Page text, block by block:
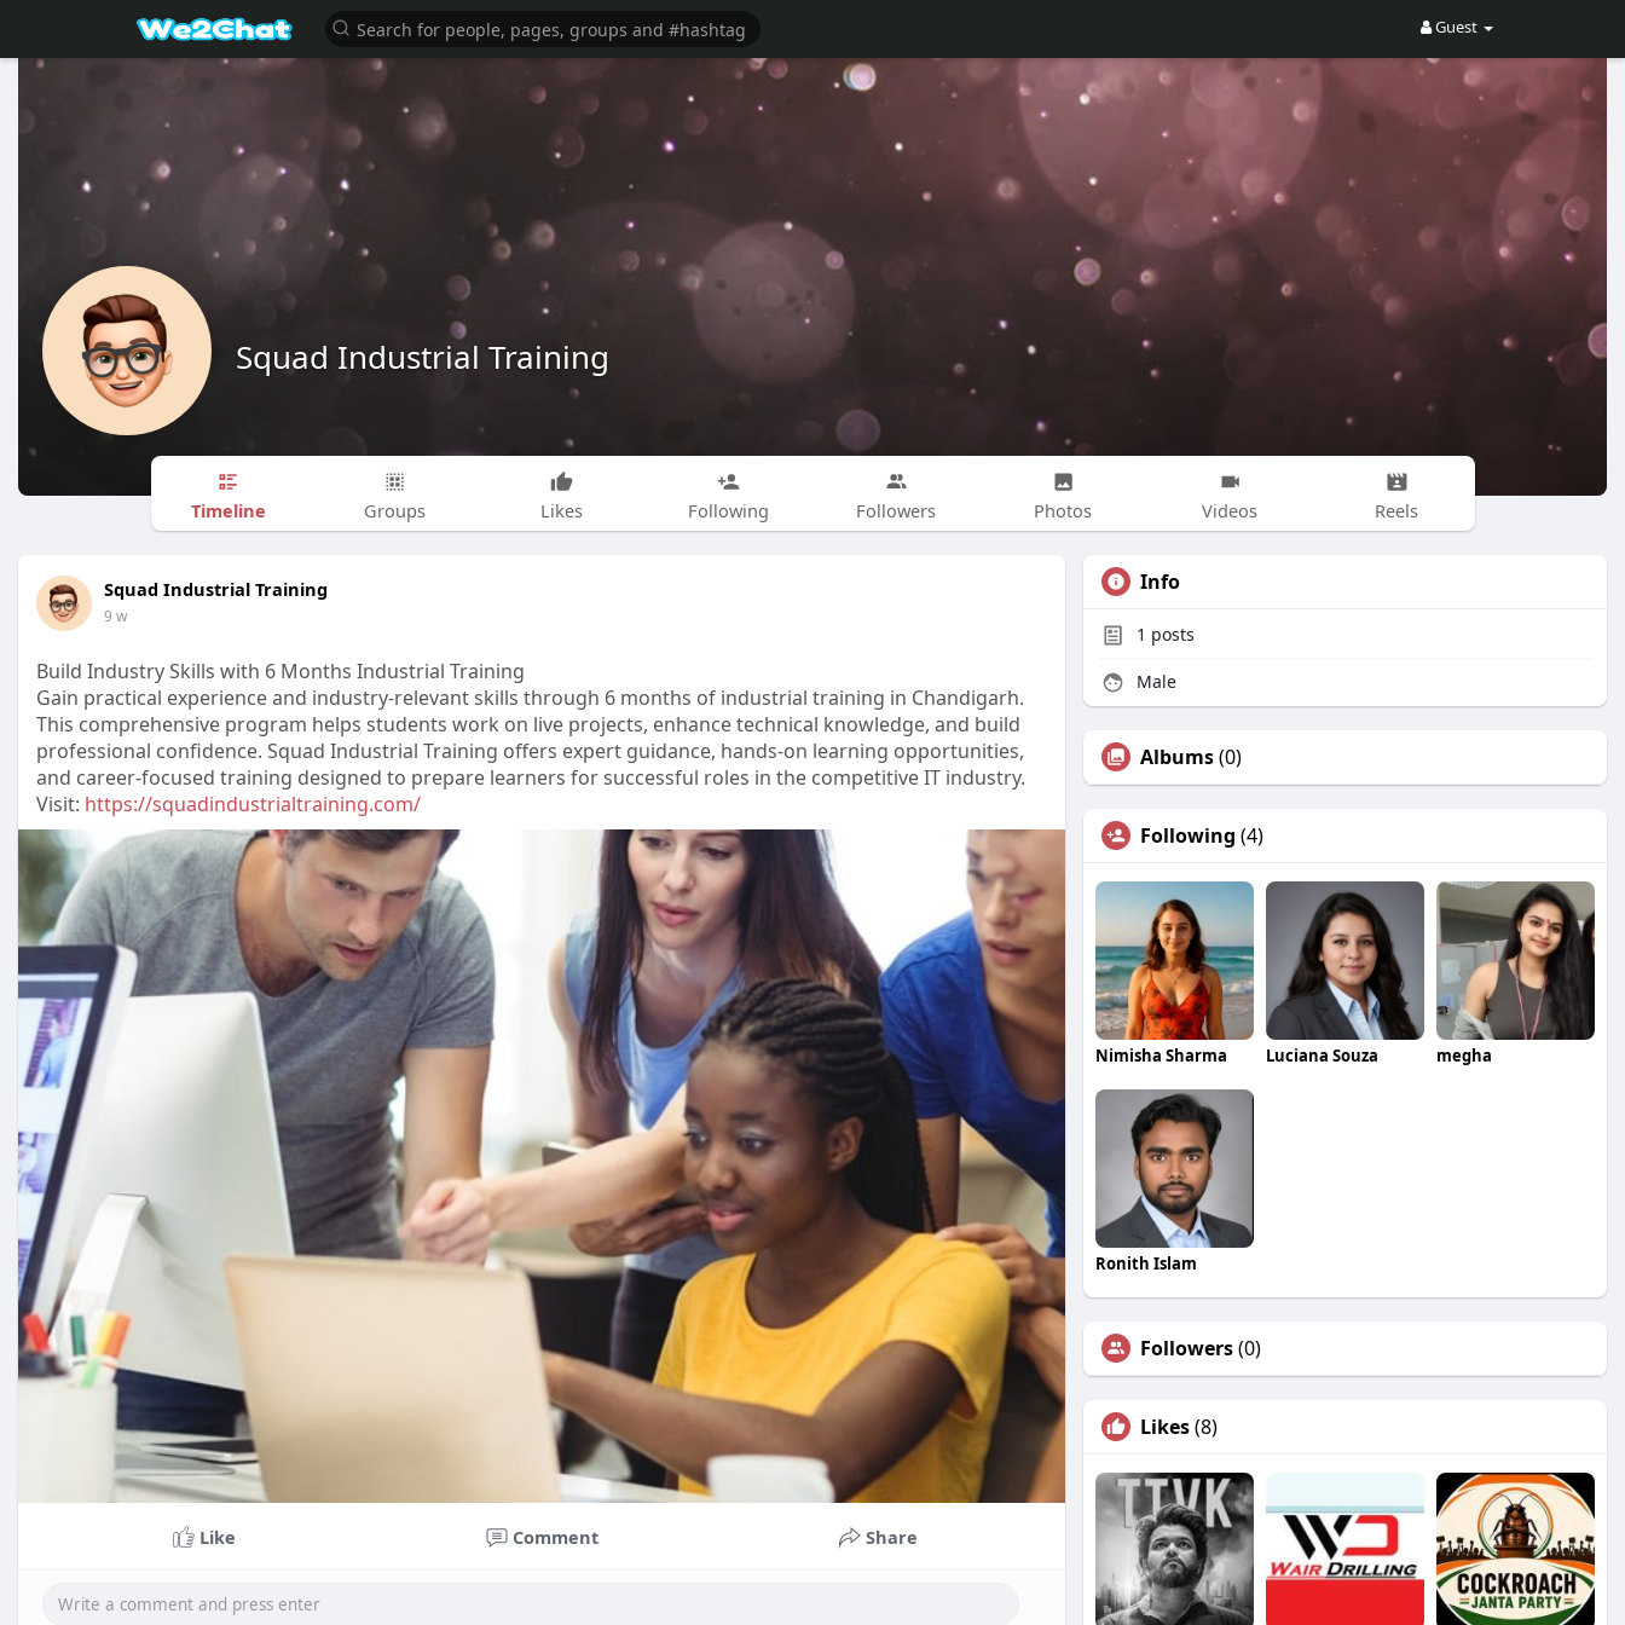
Guest
Squad Industrial Training
Timeline Groups Likes Following Followers Photos Videos Reels
Squad Industrial Training
9 w
Build Industry Skills with 6 Months Industrial Training
Gain practical experience and industry-relevant skills through 6 months of industrial training in Chandigarh.
This comprehensive program helps students work on live projects, enhance technical knowledge, and build
professional confidence. Squad Industrial Training offers expert guidance, hands-on learning opportunities,
and career-focused training designed to prepare learners for successful roles in the competitive IT industry.
Visit: https://squadindustrialtraining.com/
Like Comment Share
Info
1 posts
Male
Albums(0)
Following (4)
Nimisha Sharma Luciana Souza megha
Ronith Islam
Followers(0)
Likes(8)